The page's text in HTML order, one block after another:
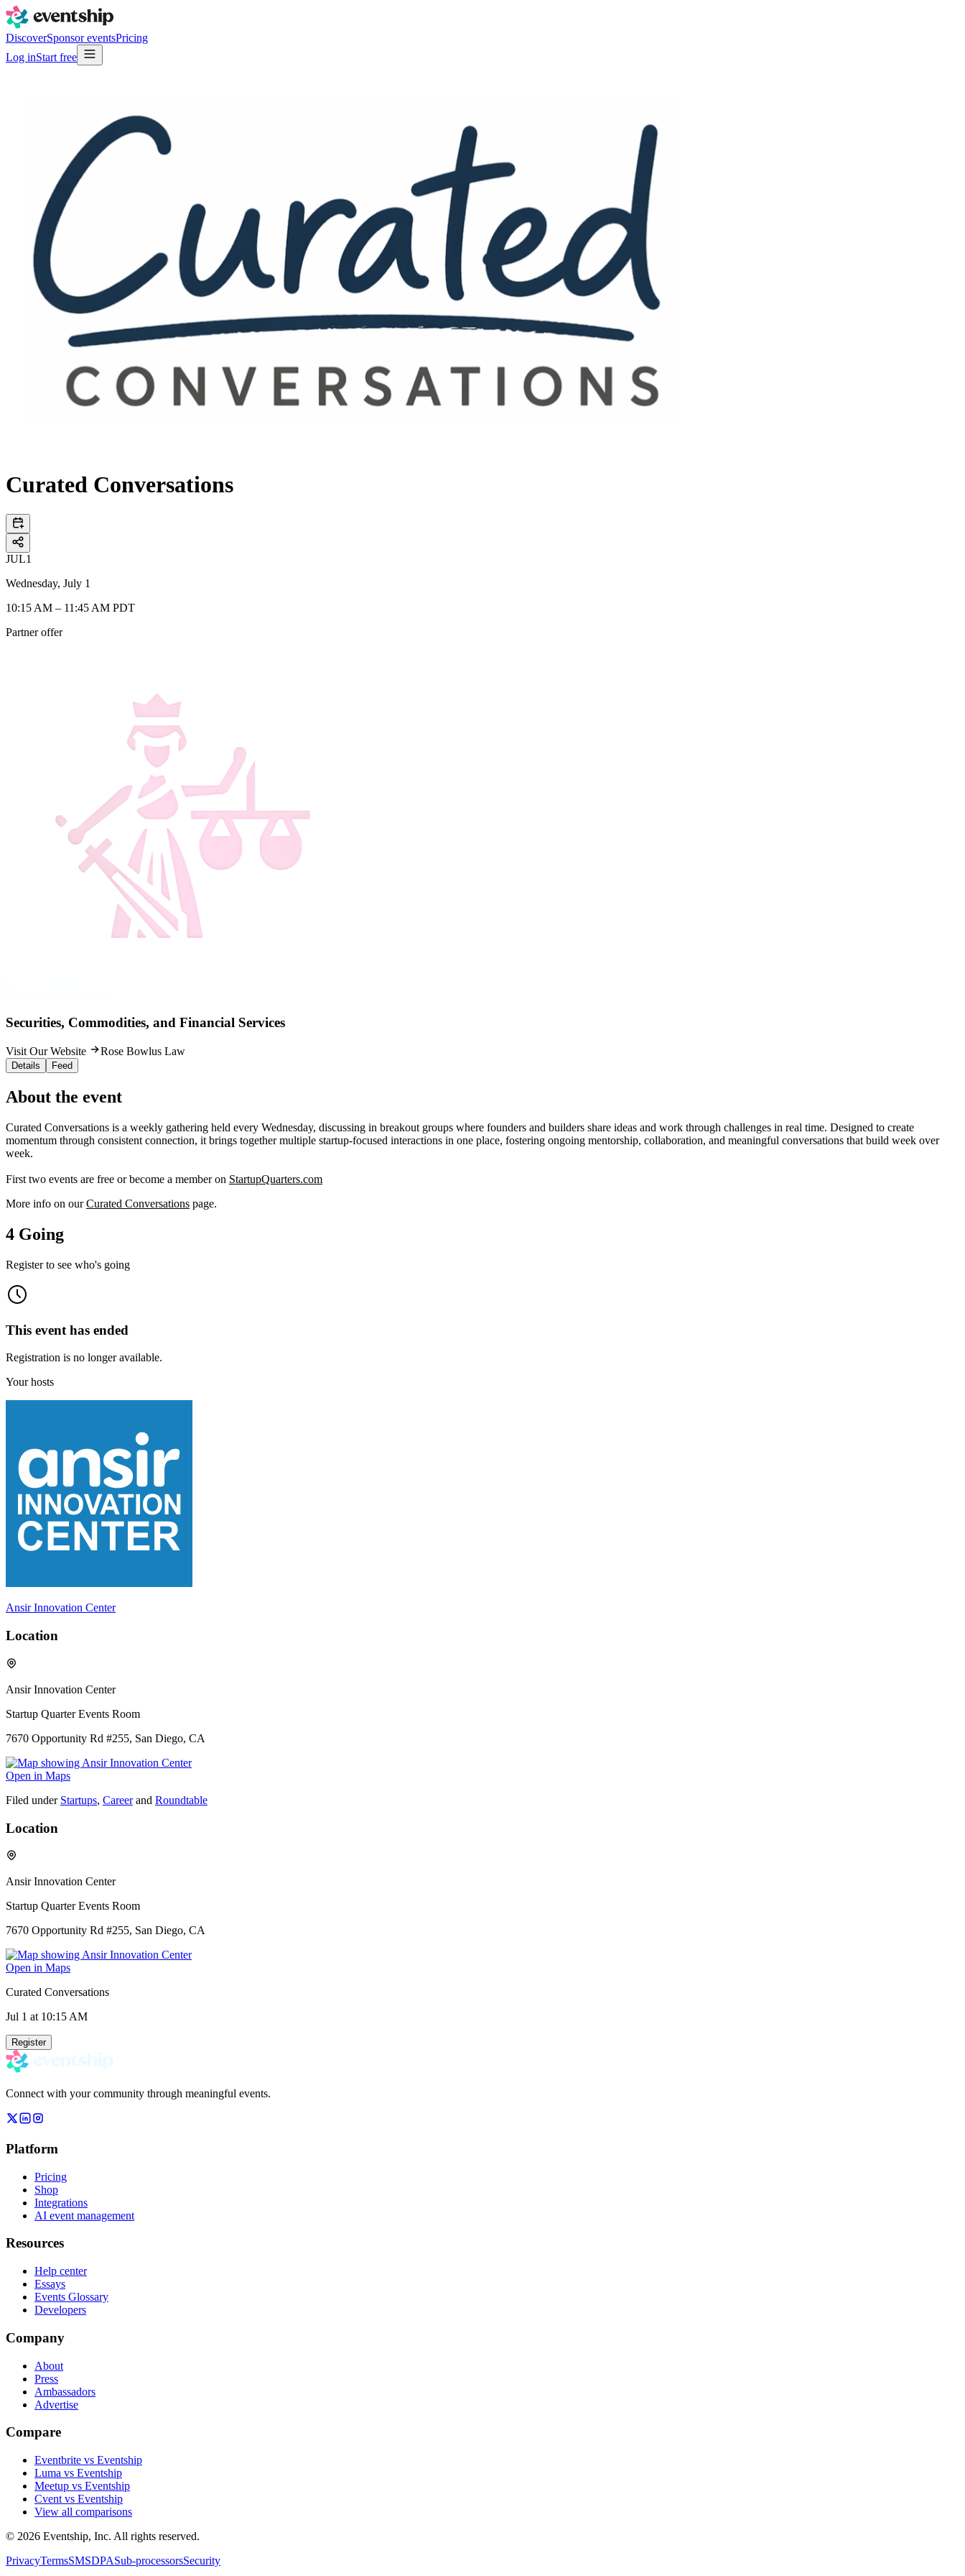
DiscoverSponsor eventsPricing
Log inStart free
Curated Conversations
JUL1
Wednesday, July 1
10:15 AM – 11:45 AM PDT
Partner offer
Securities, Commodities, and Financial Services
Visit Our Website Rose Bowlus Law
Details Feed
About the event
Curated Conversations is a weekly gathering held every Wednesday, discussing in breakout groups where founders and builders share ideas and work through challenges in real time. Designed to create
momentum through consistent connection, it brings together multiple startup-focused interactions in one place, fostering ongoing mentorship, collaboration, and meaningful conversations that build week over
week.
First two events are free or become a member on StartupQuarters.com
More info on ourCurated Conversations page.
4 Going
Register to see who's going
This event has ended
Registration is no longer available.
Your hosts
Ansir Innovation Center
Location
Ansir Innovation Center
Startup Quarter Events Room
7670 Opportunity Rd #255, San Diego, CA
Open in Maps
Filed under Startups, Careerand Roundtable
Location
Ansir Innovation Center
Startup Quarter Events Room
7670 Opportunity Rd #255, San Diego, CA
Open in Maps
Curated Conversations
Jul 1 at 10:15 AM
Register
Connect with your community through meaningful events.
Platform
Pricing
Shop
Integrations
AI event management
Resources
Help center
Essays
Events Glossary
Developers
Company
About
Press
Ambassadors
Advertise
Compare
Eventbrite vs Eventship
Luma vs Eventship
Meetup vs Eventship
Cvent vs Eventship
View all comparisons
© 2026 Eventship, Inc. All rights reserved.
PrivacyTermsSMSDPASub-processorsSecurity